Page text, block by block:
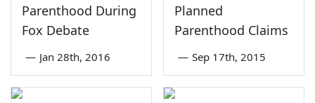
Parenthood During
Fox Debate
— Jan 28th, 2016
Planned
Parenthood Claims
— Sep 17th, 2015